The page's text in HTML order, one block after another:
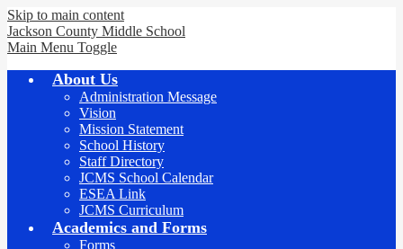
Skip to main content
Jackson County Middle School
Main Menu Toggle
About Us
Administration Message
Vision
Mission Statement
School History
Staff Directory
JCMS School Calendar
ESEA Link
JCMS Curriculum
Academics and Forms
Forms